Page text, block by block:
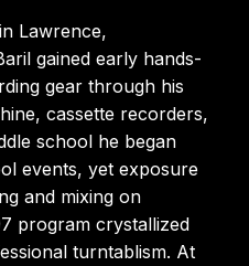
Lawrence,
gained early hands-
gear through his
cassette recorders,
school he began
events, yet exposure
and mixing on
program crystallized
turntablism. At